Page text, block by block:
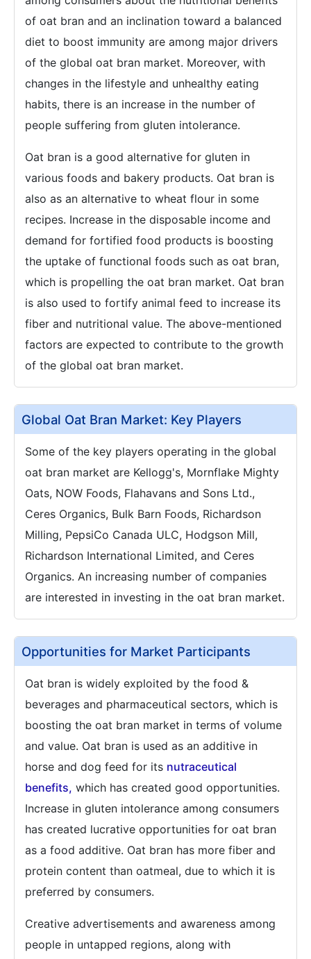
of oat bran and an inclination toward a balanced
diet to boost immunity are among major drivers
of the global oat bran market. Moreover, with
changes in the lifestyle and unhealthy eating
habits, there is an increase in the number of
people suffering from gluten intolerance.
Oat bran is a good alternative for gluten in
various foods and bakery products. Oat bran is
also as an alternative to wheat flour in some
recipes. Increase in the disposable income and
demand for fortified food products is boosting
the uptake of functional foods such as oat bran,
which is propelling the oat bran market. Oat bran
is also used to fortify animal feed to increase its
fiber and nutritional value. The above-mentioned
factors are expected to contribute to the growth
of the global oat bran market.
Global Oat Bran Market: Key Players
Some of the key players operating in the global
oat bran market are Kellogg's, Mornflake Mighty
Oats, NOW Foods, Flahavans and Sons Ltd.,
Ceres Organics, Bulk Barn Foods, Richardson
Milling, PepsiCo Canada ULC, Hodgson Mill,
Richardson International Limited, and Ceres
Organics. An increasing number of companies
are interested in investing in the oat bran market.
Opportunities for Market Participants
Oat bran is widely exploited by the food &
beverages and pharmaceutical sectors, which is
boosting the oat bran market in terms of volume
and value. Oat bran is used as an additive in
horse and dog feed for its nutraceutical
benefits, which has created good opportunities.
Increase in gluten intolerance among consumers
has created lucrative opportunities for oat bran
as a food additive. Oat bran has more fiber and
protein content than oatmeal, due to which it is
preferred by consumers.
Creative advertisements and awareness among
people in untapped regions, along with